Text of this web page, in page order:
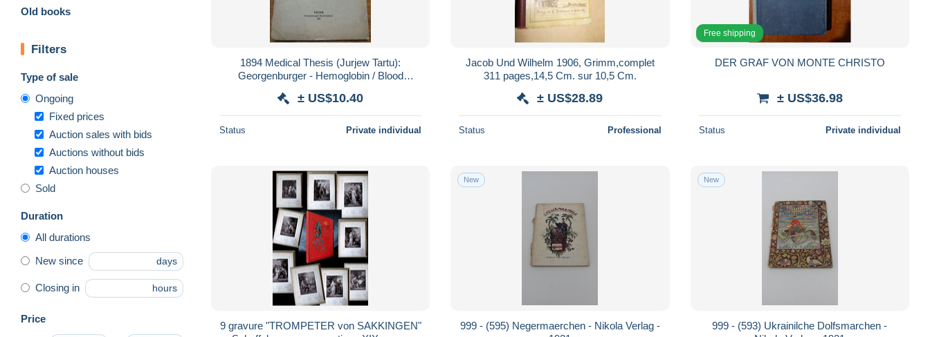
Old books
Filters
Type of sale
Ongoing
Fixed prices
Auction sales with bids
Auctions without bids
Auction houses
Sold
Duration
All durations
New since days
Closing in hours
Price
1894 Medical Thesis (Jurjew Tartu):
Georgenburger - Hemoglobin / Blood
Tartu Estonia
± US$10.40
Status Private individual
Jacob Und Wilhelm 1906, Grimm,complet
311 pages,14,5 Cm. sur 10,5 Cm.
± US$28.89
Status Professional
Free shipping
DER GRAF VON MONTE CHRISTO
± US$36.98
Status Private individual
9 gravure "TROMPETER von SAKKINGEN"
New
999 - (595) Negermaerchen - Nikola Verlag -
New
999 - (593) Ukrainilche Dolfsmarchen -